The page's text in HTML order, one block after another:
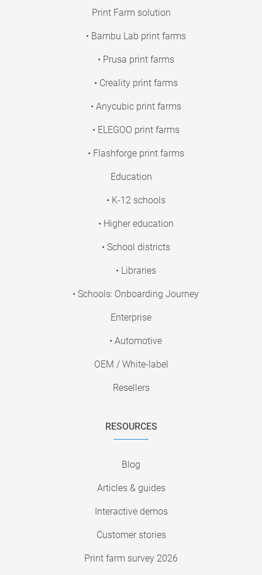
Print Farm solution
• Bambu Lab print farms
• Prusa print farms
• Creality print farms
• Anycubic print farms
• ELEGOO print farms
• Flashforge print farms
Education
• K-12 schools
• Higher education
• School districts
• Libraries
• Schools: Onboarding Journey
Enterprise
• Automotive
OEM / White-label
Resellers
RESOURCES
Blog
Articles & guides
Interactive demos
Customer stories
Print farm survey 2026